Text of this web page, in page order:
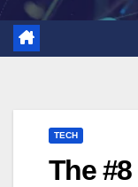
TECH
The